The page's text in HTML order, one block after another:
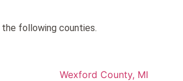
following counties.
Wexford County, MI